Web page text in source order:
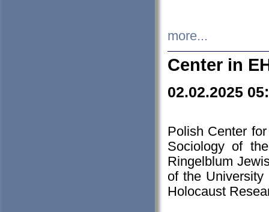
more...
Center in
02.02.2025
Polish Center
Sociology of
Ringelblum
of the
Holocaust